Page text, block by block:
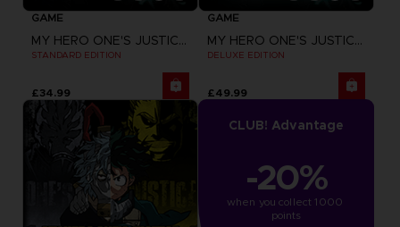
GAME
MY HERO ONE'S JUSTICE 2
STANDARD EDITION
£34.99
GAME
MY HERO ONE'S JUSTICE 2
DELUXE EDITION
£49.99
CLUB! Advantage
-20%
when you collect 1000
points